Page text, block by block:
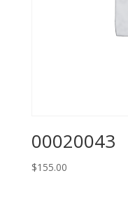
00020043
$155.00